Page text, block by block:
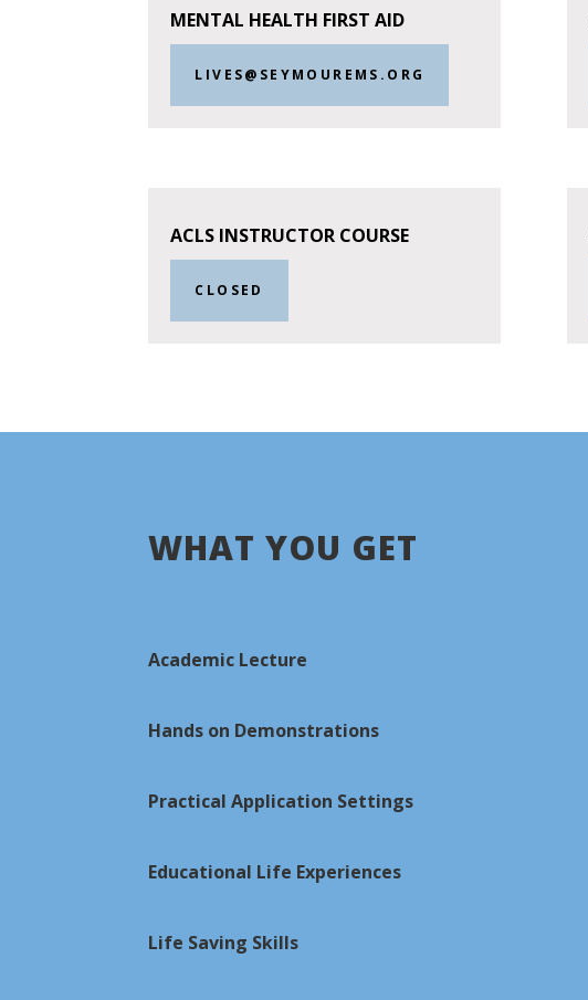
MENTAL HEALTH FIRST AID
LIVES@SEYMOUREMS.ORG
ACLS INSTRUCTOR COURSE
CLOSED
WHAT YOU GET
Academic Lecture
Hands on Demonstrations
Practical Application Settings
Educational Life Experiences
Life Saving Skills